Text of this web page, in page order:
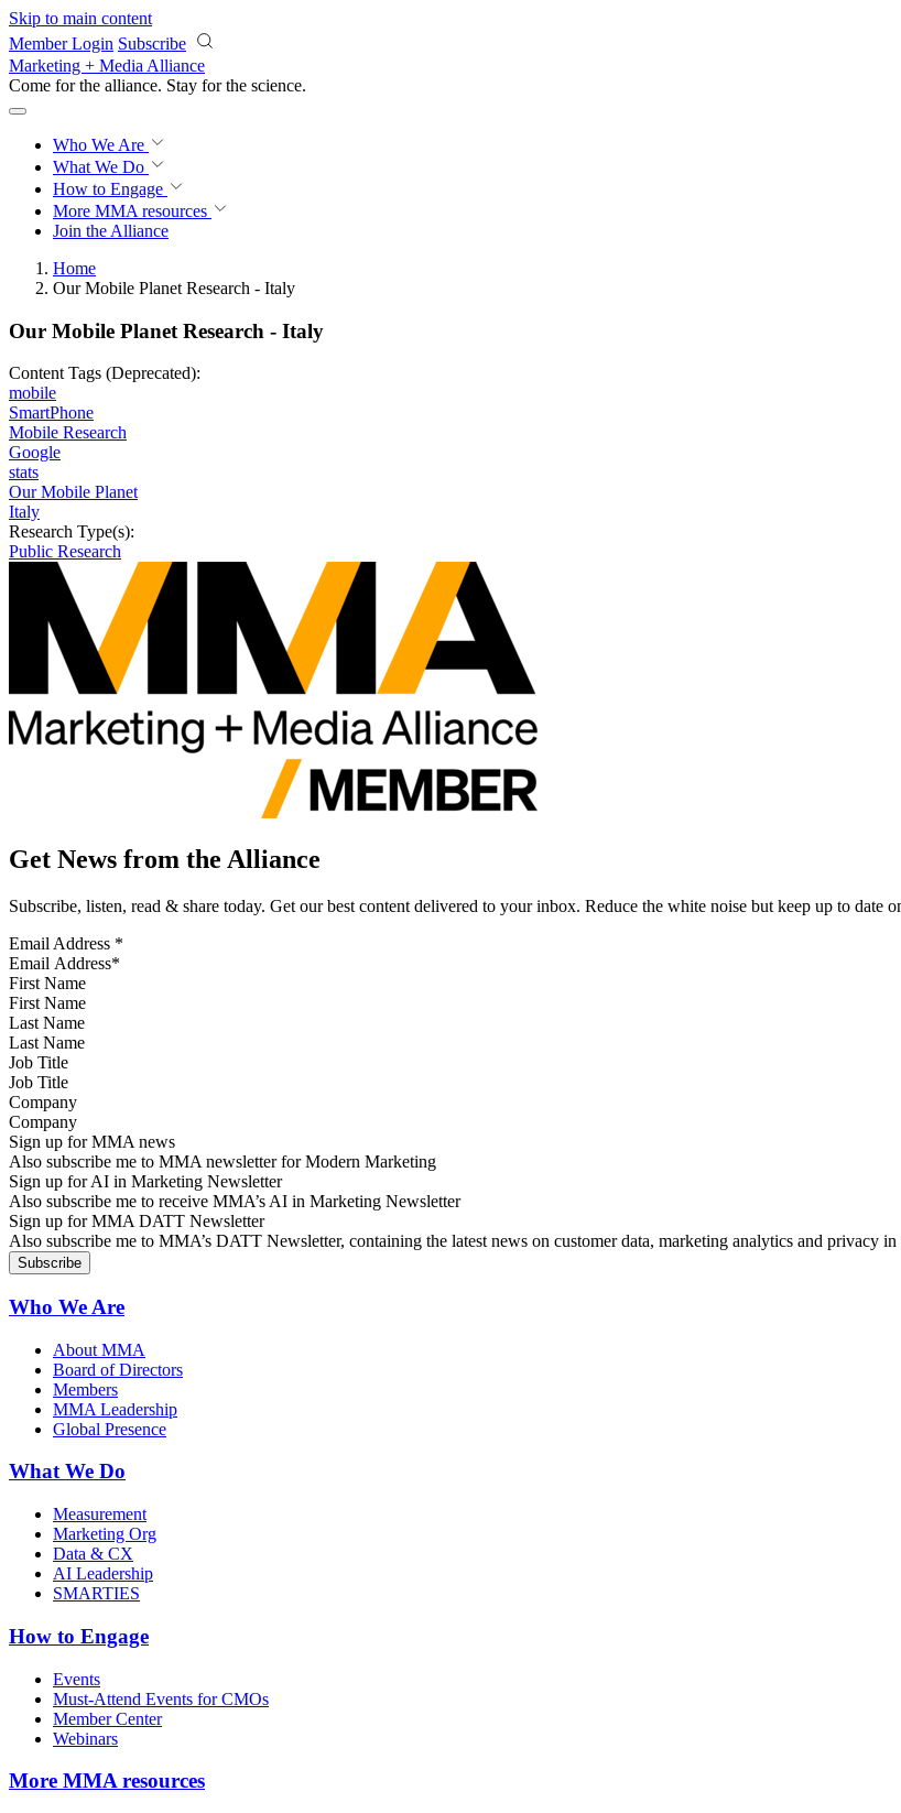
Skip to main content
Member Login Subscribe
Marketing + Media Alliance
Come for the alliance. Stay for the science.
Who We Are
What We Do
How to Engage
More MMA resources
Join the Alliance
Home
Our Mobile Planet Research - Italy
Our Mobile Planet Research - Italy
Content Tags (Deprecated):
mobile
SmartPhone
Mobile Research
Google
stats
Our Mobile Planet
Italy
Research Type(s):
Public Research
Get News from the Alliance
Subscribe, listen, read & share today. Get our best content delivered to your inbox. Reduce the white noise but keep up to date
Email Address *
First Name
Last Name
Job Title
Company
Sign up for MMA news
Also subscribe me to MMA newsletter for Modern Marketing
Sign up for AI in Marketing Newsletter
Also subscribe me to receive MMA’s AI in Marketing Newsletter
Sign up for MMA DATT Newsletter
Also subscribe me to MMA’s DATT Newsletter, containing the latest news on customer data, marketing analytics and privacy
Who We Are
About MMA
Board of Directors
Members
MMA Leadership
Global Presence
What We Do
Measurement
Marketing Org
Data & CX
AI Leadership
SMARTIES
How to Engage
Events
Must-Attend Events for CMOs
Member Center
Webinars
More MMA resources